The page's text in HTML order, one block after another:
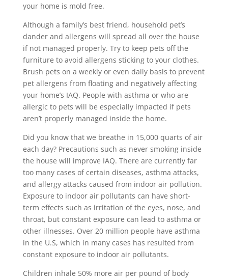
your home is mold free.
Although a family’s best friend, household pet’s
dander and allergens will spread all over the house
if not managed properly. Try to keep pets off the
furniture to avoid allergens sticking to your clothes.
Brush pets on a weekly or even daily basis to prevent
pet allergens from floating and negatively affecting
your home’s IAQ. People with asthma or who are
allergic to pets will be especially impacted if pets
aren’t properly managed inside the home.
Did you know that we breathe in 15,000 quarts of air
each day? Precautions such as never smoking inside
the house will improve IAQ. There are currently far
too many cases of certain diseases, asthma attacks,
and allergy attacks caused from indoor air pollution.
Exposure to indoor air pollutants can have short-
term effects such as irritation of the eyes, nose, and
throat, but constant exposure can lead to asthma or
other illnesses. Over 20 million people have asthma
in the U.S, which in many cases has resulted from
constant exposure to indoor air pollutants.
Children inhale 50% more air per pound of body